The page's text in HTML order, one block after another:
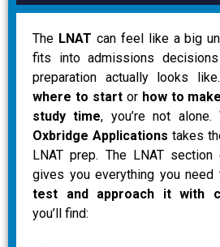
The LNAT can feel like a big
fits into admissions
preparation actually looks
where to startor how to
study time, you’re not alone.
Oxbridge Applications takes
LNAT prep. The LNAT
gives you everything you need
test and approach it with
you’ll find: